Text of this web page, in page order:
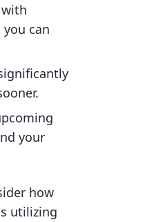
can
your
how
utilizing